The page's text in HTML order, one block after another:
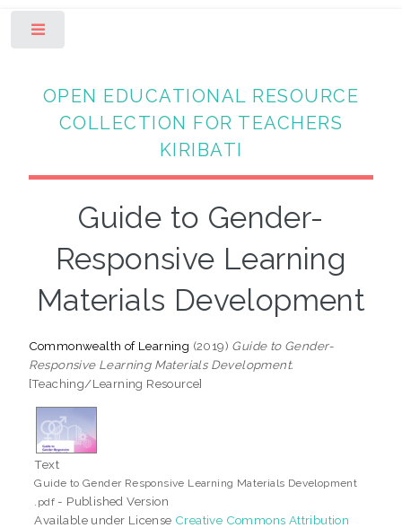
OPEN EDUCATIONAL RESOURCE
COLLECTION FOR TEACHERS
KIRIBATI
Guide to Gender-
Responsive Learning
Materials Development
Commonwealth of Learning (2019) Guide to Gender-
Responsive Learning Materials Development.
[Teaching/Learning Resource]
Text
Guide to Gender Responsive Learning Materials Development
.pdf- Published Version
Available under License Creative Commons Attribution